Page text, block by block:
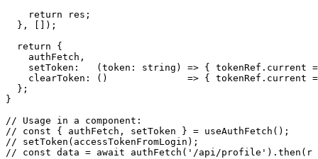
    return res;
  }, []);
  return {
    authFetch,
setToken:   (token: string) => { tokenRef.current
clearToken: ()              => { tokenRef.current
  };
}
// Usage in a component:
// const { authFetch, setToken } = useAuthFetch();
// setToken(accessTokenFromLogin);
// const data = await authFetch('/api/